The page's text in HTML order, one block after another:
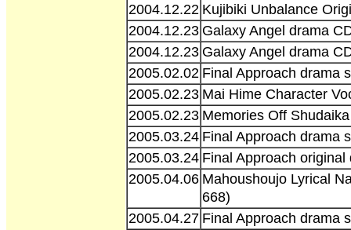
2004.12.22 Kujibiki Unbalance
2004.12.23 Galaxy Angel drama
2004.12.23 Galaxy Angel drama
2005.02.02 Final Approach drama
2005.02.23 Mai Hime Character
2005.02.23 Memories Off
2005.03.24 Final Approach drama
2005.03.24 Final Approach
2005.04.06 Mahoushoujo Lyrical
668)
2005.04.27 Final Approach drama